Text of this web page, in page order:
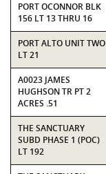
PORT OCONNOR BLK
156 LT 13 THRU 16
PORT ALTO UNIT TWO
LT 21
A0023 JAMES
HUGHSON TR PT 2
ACRES .51
THE SANCTUARY
SUBD PHASE 1 (POC)
LT 192